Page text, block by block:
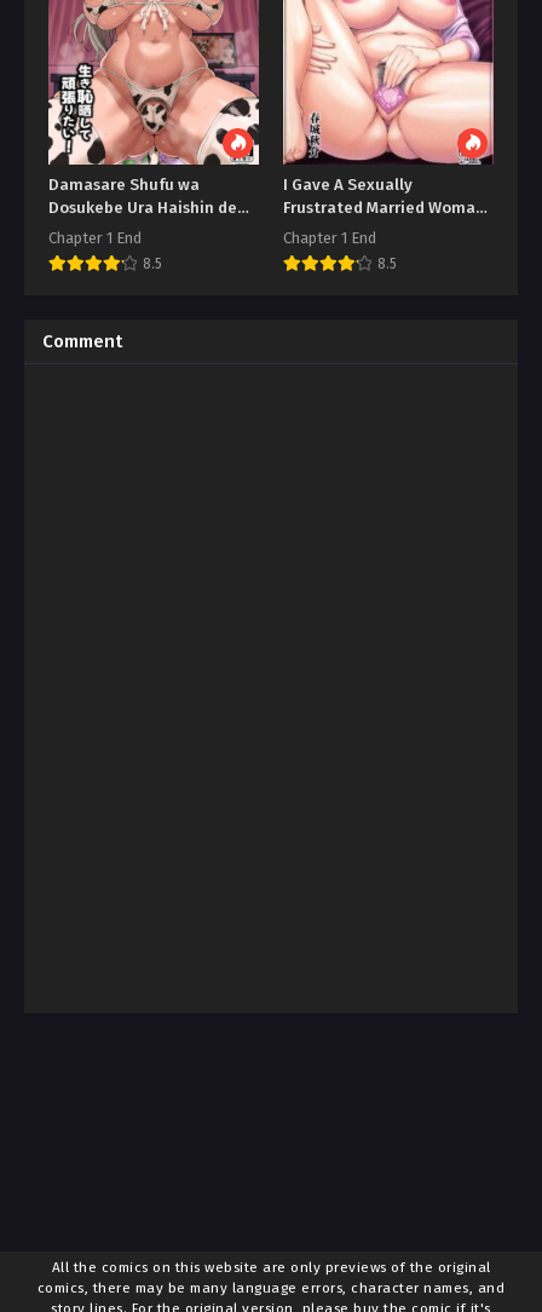
Damasare Shufu wa
Dosukebe Ura Haishin de
Ikihajisarashite Ganbaritai
Chapter 1 End
8.5
I Gave A Sexually
Frustrated Married Woman
A Private Tutor Lesson
Chapter 1 End
8.5
Comment
All the comics on this website are only previews of the original
comics, there may be many language errors, character names, and
story lines. For the original version, please buy the comic if it's